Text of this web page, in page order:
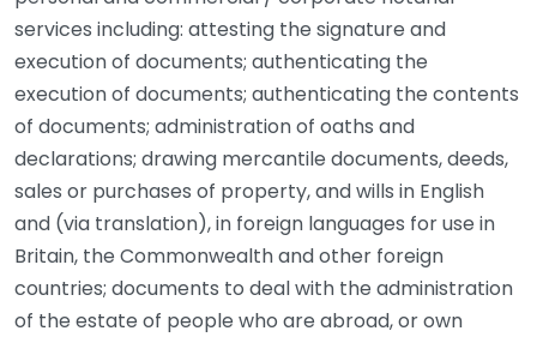
services including: attesting the signature and
execution of documents; authenticating the
execution of documents; authenticating the contents
of documents; administration of oaths and
declarations; drawing mercantile documents, deeds,
sales or purchases of property, and wills in English
and (via translation), in foreign languages for use in
Britain, the Commonwealth and other foreign
countries; documents to deal with the administration
of the estate of people who are abroad, or own